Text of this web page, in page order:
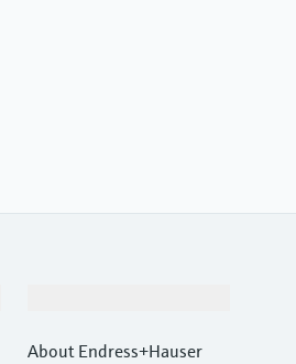
About Endress+Hauser